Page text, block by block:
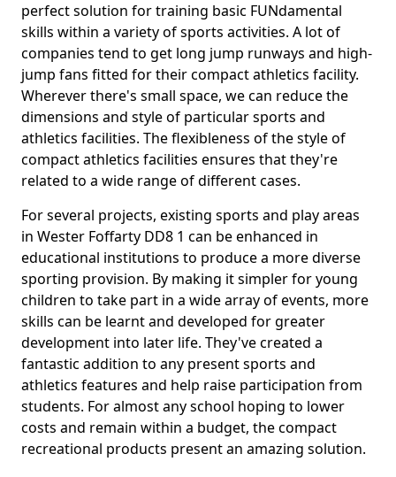
perfect solution for training basic FUNdamental
skills within a variety of sports activities. A lot of
companies tend to get long jump runways and high-
jump fans fitted for their compact athletics facility.
Wherever there's small space, we can reduce the
dimensions and style of particular sports and
athletics facilities. The flexibleness of the style of
compact athletics facilities ensures that they're
related to a wide range of different cases.
For several projects, existing sports and play areas
in Wester Foffarty DD8 1 can be enhanced in
educational institutions to produce a more diverse
sporting provision. By making it simpler for young
children to take part in a wide array of events, more
skills can be learnt and developed for greater
development into later life. They've created a
fantastic addition to any present sports and
athletics features and help raise participation from
students. For almost any school hoping to lower
costs and remain within a budget, the compact
recreational products present an amazing solution.